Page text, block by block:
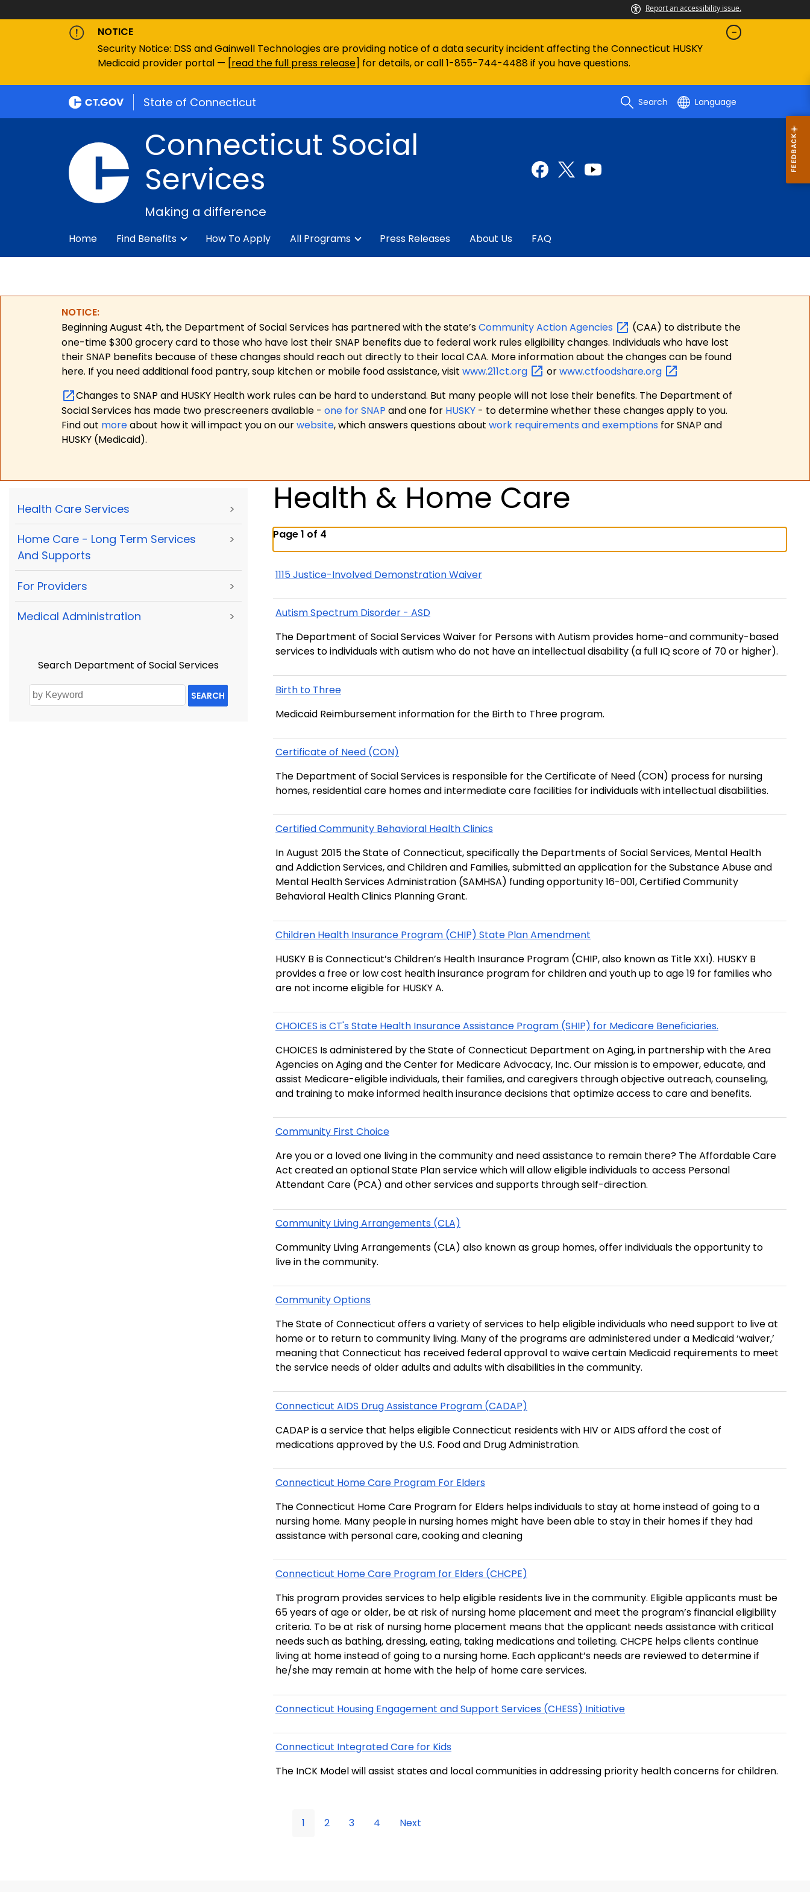
Report an accessibility issue.
NOTICE
Security Notice: DSS and Gainwell Technologies are providing notice of a data security incident affecting the Connecticut HUSKY
Medicaid provider portal — [read the full press release] for details, or call 1-855-744-4488 if you have questions.
State of Connecticut Search Language
Connecticut Social
Services
Making a difference
Home Find Benefits How To Apply All Programs Press Releases About Us FAQ
NOTICE:
Beginning August 4th, the Department of Social Services has partnered with the state’sCommunity ActionAgencies
(CAA) to distribute the
one-time $300 grocery card to those who have lost their SNAP benefits due to federal work rules eligibility changes. Individuals who have lost
their SNAP benefits because of these changes should reach out directly to their local CAA. More information about the changes can be found
here. If you need additional food pantry, soup kitchen or mobile food assistance, visit www.211ct.org orwww.ctfoodshare.org
Changes to SNAP and HUSKY Health work rules can be hard to understand. But many people will not lose their benefits. The Department of
Social Services has made two prescreeners available - one for SNAP and one for HUSKY - to determine whether these changes apply to you.
Find out moreabout how it will impact you on ourwebsite, which answers questions about work requirements and exemptions for SNAP and
HUSKY (Medicaid).
Health Care Services >
Home Care - Long Term Services
And Supports
>
For Providers >
Medical Administration >
Search Department of Social Services
SEARCH
Health & Home Care
Page 1 of 4
1115 Justice-Involved Demonstration Waiver
Autism Spectrum Disorder - ASD
The Department of Social Services Waiver for Persons with Autism provides home-and community-based
services to individuals with autism who do not have an intellectual disability (a full IQ score of 70 or higher).
Birth to Three
Medicaid Reimbursement information for the Birth to Three program.
Certificate of Need (CON)
The Department of Social Services is responsible for the Certificate of Need (CON) process for nursing
homes, residential care homes and intermediate care facilities for individuals with intellectual disabilities.
Certified Community Behavioral Health Clinics
In August 2015 the State of Connecticut, specifically the Departments of Social Services, Mental Health
and Addiction Services, and Children and Families, submitted an application for the Substance Abuse and
Mental Health Services Administration (SAMHSA) funding opportunity 16-001, Certified Community
Behavioral Health Clinics Planning Grant.
Children Health Insurance Program (CHIP) State Plan Amendment
HUSKY B is Connecticut’s Children’s Health Insurance Program (CHIP, also known as Title XXI). HUSKY B
provides a free or low cost health insurance program for children and youth up to age 19 for families who
are not income eligible for HUSKY A.
CHOICES is CT's State Health Insurance Assistance Program (SHIP) for Medicare Beneficiaries.
CHOICES Is administered by the State of Connecticut Department on Aging, in partnership with the Area
Agencies on Aging and the Center for Medicare Advocacy, Inc. Our mission is to ­empower, educate, and
assist Medicare-eligible individuals, their families, and caregivers through objective outreach, counseling,
and training to make informed health insurance decisions that optimize access to care and benefits.
Community First Choice
Are you or a loved one living in the community and need assistance to remain there? The Affordable Care
Act created an optional State Plan service which will allow eligible individuals to access Personal
Attendant Care (PCA) and other services and supports through self-direction.
Community Living Arrangements (CLA)
Community Living Arrangements (CLA) also known as group homes, offer individuals the opportunity to
live in the community.
Community Options
The State of Connecticut offers a variety of services to help eligible individuals who need support to live at
home or to return to community living. Many of the programs are administered under a Medicaid ‘waiver,’
meaning that Connecticut has received federal approval to waive certain Medicaid requirements to meet
the service needs of older adults and adults with disabilities in the community.
Connecticut AIDS Drug Assistance Program (CADAP)
CADAP is a service that helps eligible Connecticut residents with HIV or AIDS afford the cost of
medications approved by the U.S. Food and Drug Administration.
Connecticut Home Care Program For Elders
The Connecticut Home Care Program for Elders helps individuals to stay at home instead of going to a
nursing home. Many people in nursing homes might have been able to stay in their homes if they had
assistance with personal care, cooking and cleaning
Connecticut Home Care Program for Elders (CHCPE)
This program provides services to help eligible residents live in the community. Eligible applicants must be
65 years of age or older, be at risk of nursing home placement and meet the program’s financial eligibility
criteria. To be at risk of nursing home placement means that the applicant needs assistance with critical
needs such as bathing, dressing, eating, taking medications and toileting. CHCPE helps clients continue
living at home instead of going to a nursing home. Each applicant’s needs are reviewed to determine if
he/she may remain at home with the help of home care services.
Connecticut Housing Engagement and Support Services (CHESS) Initiative
Connecticut Integrated Care for Kids
The InCK Model will assist states and local communities in addressing priority health concerns for children.
1 2 3 4 Next